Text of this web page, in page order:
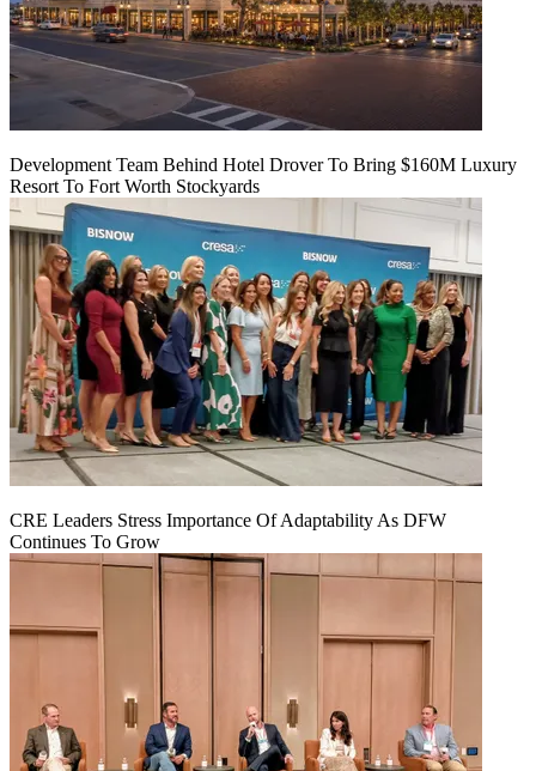
Development Team Behind Hotel Drover To Bring $160M Luxury
Resort To Fort Worth Stockyards
CRE Leaders Stress Importance Of Adaptability As DFW
Continues To Grow